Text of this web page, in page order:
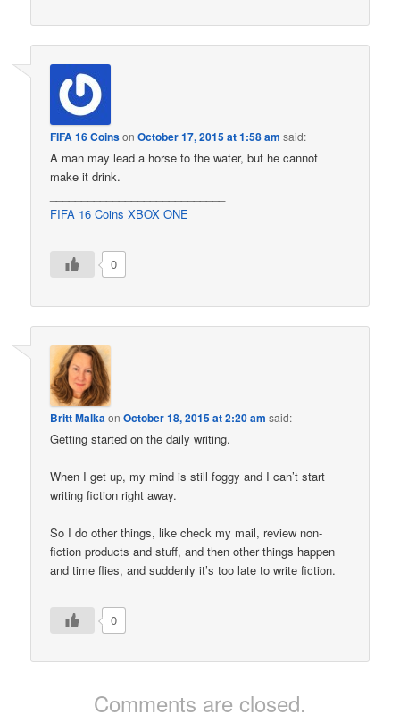
FIFA 16 CoinsonOctober 17, 2015 at 1:58 am said:
A man may lead a horse to the water, but he cannot
make it drink.
FIFA 16 Coins XBOX ONE
0
Britt MalkaonOctober 18, 2015 at 2:20 am said:
Getting started on the daily writing.
When I get up, my mind is still foggy and I can’t start
writing fiction right away.
So I do other things, like check my mail, review non-
fiction products and stuff, and then other things happen
and time flies, and suddenly it’s too late to write fiction.
0
Comments are closed.